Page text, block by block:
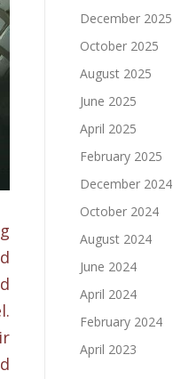
December 2025
October 2025
August 2025
June 2025
April 2025
February 2025
December 2024
October 2024
August 2024
June 2024
April 2024
February 2024
April 2023